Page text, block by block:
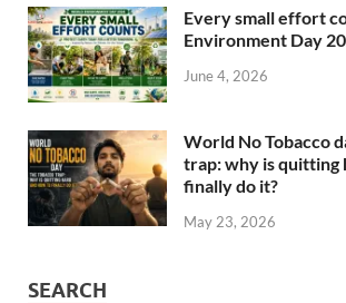
Every small effort
Environment Day
June 4, 2026
World No Tobacco
trap: why is quitting
finally do it?
May 23, 2026
SEARCH